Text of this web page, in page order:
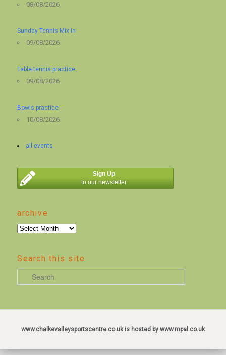
08/08/2026
Sunday Tennis Mix-in
09/08/2026
Table tennis practice
09/08/2026
Bowls practice
10/08/2026
all events
Sign Up
to our newsletter
archive
archive
Search this site
e
r
www.chalkevalleysportscentre.co.uk is hosted by www.mpal.co.uk